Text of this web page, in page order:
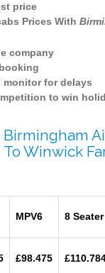
price
Prices With
company
for delays
to win
Birmingham
To Winwick
MPV6 8 Seater
£98.475